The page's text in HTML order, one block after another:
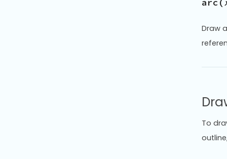
arc(
Draw
To